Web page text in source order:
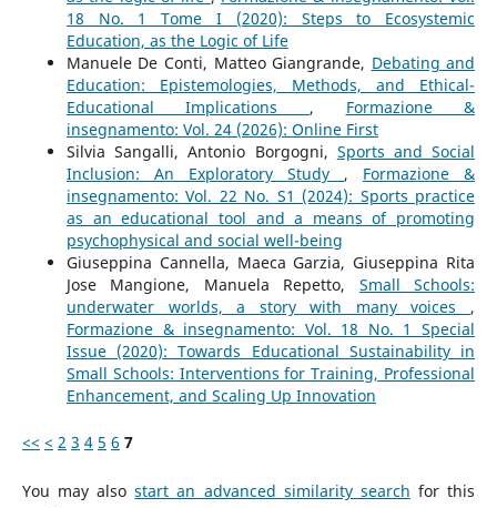
18 No. 1 Tome I (2020): Steps to Ecosystemic
Education, as the Logic of Life
Manuele De Conti, Matteo Giangrande, Debating and
Education: Epistemologies, Methods, and Ethical-
Educational Implications , Formazione &
insegnamento: Vol. 24 (2026): Online First
Silvia Sangalli, Antonio Borgogni, Sports and Social
Inclusion: An Exploratory Study , Formazione &
insegnamento: Vol. 22 No. S1 (2024): Sports practice
as an educational tool and a means of promoting
psychophysical and social well-being
Giuseppina Cannella, Maeca Garzia, Giuseppina Rita
Jose Mangione, Manuela Repetto, Small Schools:
underwater worlds, a story with many voices ,
Formazione & insegnamento: Vol. 18 No. 1 Special
Issue (2020): Towards Educational Sustainability in
Small Schools: Interventions for Training, Professional
Enhancement, and Scaling Up Innovation
<< < 2 3 4 5 6 7
You may alsostart an advanced similarity search for this